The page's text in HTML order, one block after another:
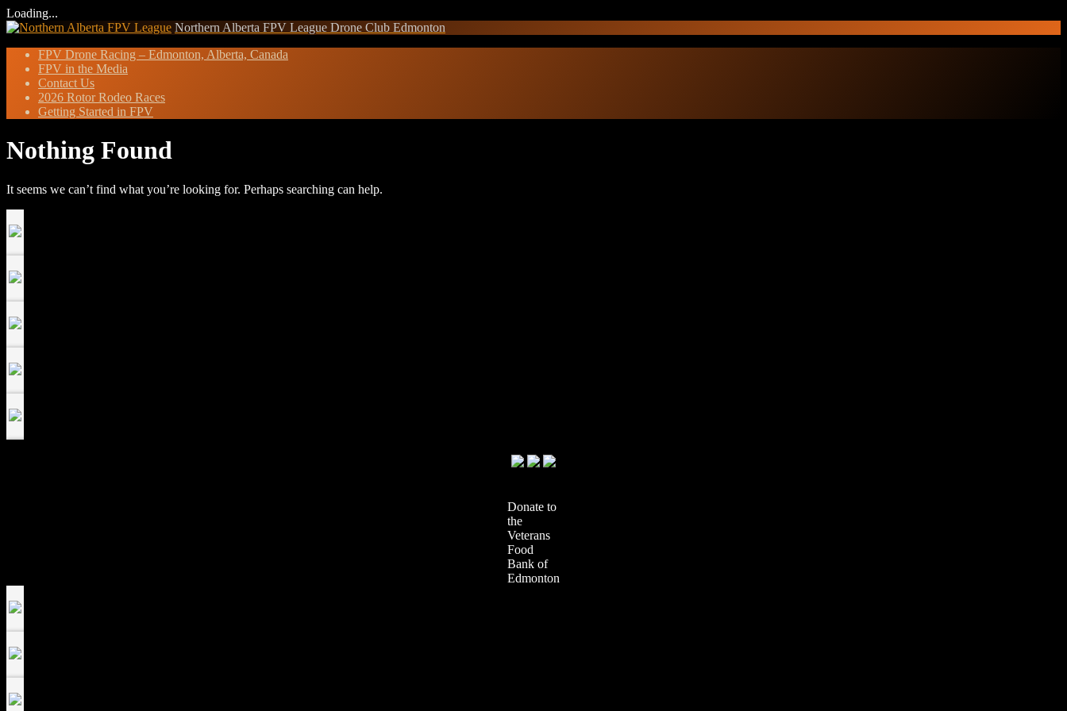
Loading...
Skip
content
Northern Alberta FPV League Drone Club Edmonton
FPV Drone Racing – Edmonton, Alberta, Canada
FPV in the Media
Contact Us
2026 Rotor Rodeo Races
Getting Started in FPV
Nothing Found
It seems we can’t find what you’re looking for. Perhaps searching can help.
Donate to
the
Veterans
Food
Bank of
Edmonton